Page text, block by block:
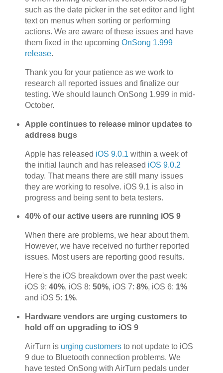
such as the date picker in the set editor and light
text on menus when sorting or performing
actions. We are aware of these issues and have
them fixed in the upcoming OnSong 1.999
release.
Thank you for your patience as we work to
research all reported issues and finalize our
testing. We should launch OnSong 1.999 in mid-
October.
Apple continues to release minor updates to
address bugs
Apple has released iOS 9.0.1 within a week of
the initial launch and has released iOS 9.0.2
today. That means there are still many issues
they are working to resolve. iOS 9.1 is also in
progress and being sent to beta testers.
40% of our active users are running iOS 9
When there are problems, we hear about them.
However, we have received no further reported
issues. Most users are reporting good results.
Here's the iOS breakdown over the past week:
iOS 9: 40%, iOS 8: 50%, iOS 7: 8%, iOS 6: 1%
and iOS 5: 1%.
Hardware vendors are urging customers to
hold off on upgrading to iOS 9
AirTurn is urging customersto not update to iOS
9 due to Bluetooth connection problems. We
have tested OnSong with AirTurn pedals under